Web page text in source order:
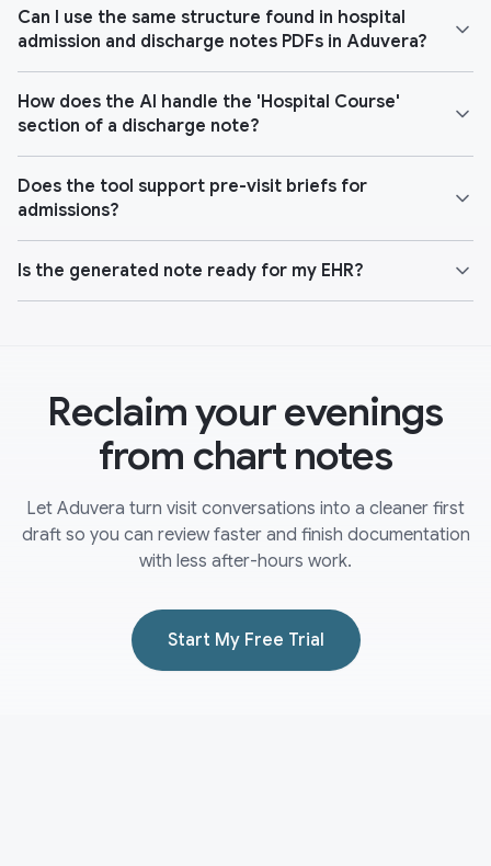
Can I use the same structure found in hospital
admission and discharge notes PDFs in Aduvera?
How does the AI handle the 'Hospital Course'
section of a discharge note?
Does the tool support pre-visit briefs for
admissions?
Is the generated note ready for my EHR?
Reclaim your evenings
from chart notes
Let Aduvera turn visit conversations into a cleaner first
draft so you can review faster and finish documentation
with less after-hours work.
Start My Free Trial